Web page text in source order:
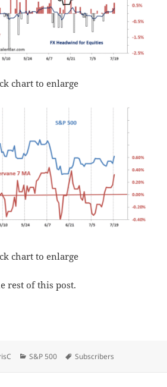
chart to enlarge
chart to enlarge
rest of this post.
Categories
S&P 500 Tags
Subscribers